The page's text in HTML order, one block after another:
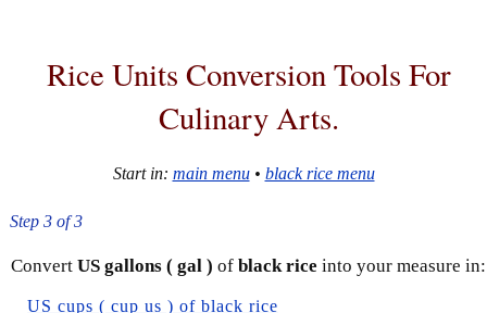
Rice Units Conversion Tools For
Culinary Arts.
Start in: main menu• black rice menu
Step 3 of 3
Convert US gallons ( gal ) of black rice into your measure in:
US cups ( cup us ) of black rice